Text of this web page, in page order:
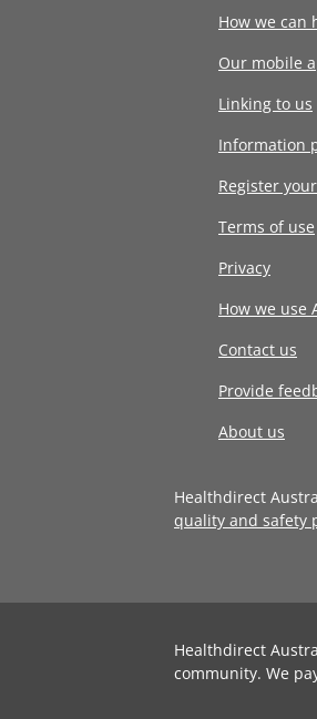
How we can
Our mobile
Linking to us
Information
Register
Terms of use
Privacy
How we use
Contact us
Provide
About us
Healthdirect
quality and safety
Healthdirect
community. We